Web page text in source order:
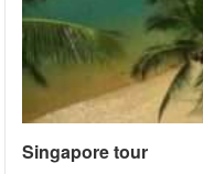
Singapore tour